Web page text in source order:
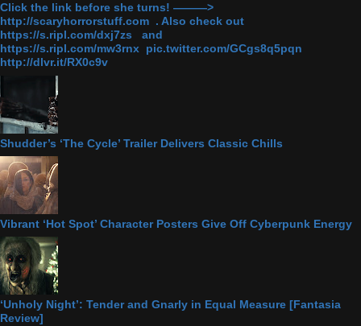
Click the link before she turns! ———>
http://scaryhorrorstuff.com . Also check out
https://s.ripl.com/dxj7zs and
https://s.ripl.com/mw3rnx pic.twitter.com/GCgs8q5pqn
http://dlvr.it/RX0c9v
Shudder’s ‘The Cycle’ Trailer Delivers Classic Chills
Vibrant ‘Hot Spot’ Character Posters Give Off Cyberpunk Energy
‘Unholy Night’: Tender and Gnarly in Equal Measure [Fantasia
Review]